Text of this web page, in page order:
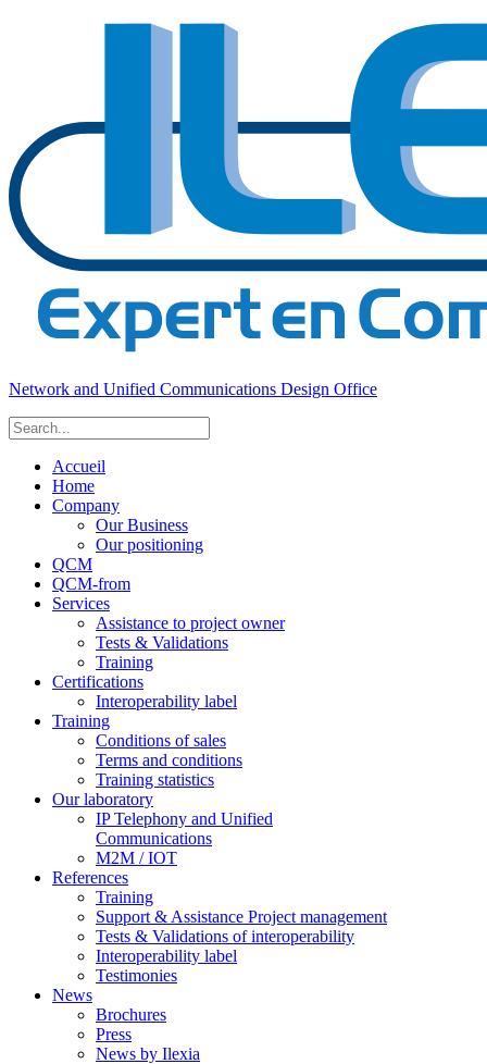
Network and Unified Communications Design Office
Accueil
Home
Company
Our Business
Our positioning
QCM
QCM-from
Services
Assistance to project owner
Tests & Validations
Training
Certifications
Interoperability label
Training
Conditions of sales
Terms and conditions
Training statistics
Our laboratory
IP Telephony and Unified
Communications
M2M / IOT
References
Training
Support & Assistance Project management
Tests & Validations of interoperability
Interoperability label
Testimonies
News
Brochures
Press
News by Ilexia